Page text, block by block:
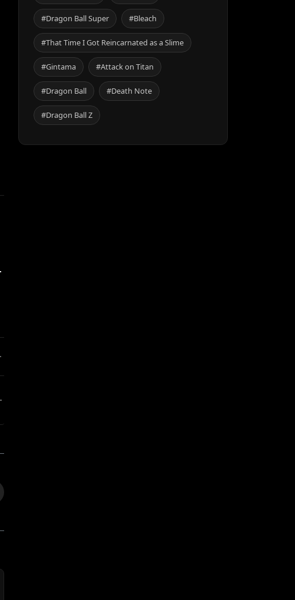
#Dragon Ball Super #Bleach
#That Time I Got Reincarnated as a Slime
#Gintama #Attack on Titan
#Dragon Ball #Death Note
#Dragon Ball Z